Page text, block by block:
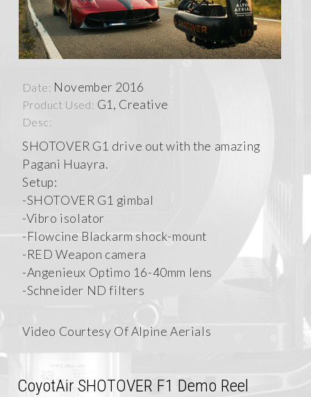
Date: November 2016
Product Used: G1, Creative
Desc:
SHOTOVER G1 drive out with the amazing
Pagani Huayra.
Setup:
-SHOTOVER G1 gimbal
-Vibro isolator
-Flowcine Blackarm shock-mount
-RED Weapon camera
-Angenieux Optimo 16-40mm lens
-Schneider ND filters
Video Courtesy Of Alpine Aerials
CoyotAir SHOTOVER F1 Demo Reel